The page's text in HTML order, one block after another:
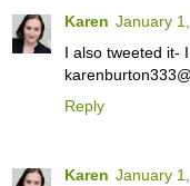
Karen January
I also tweeted it-
Reply
Karen January